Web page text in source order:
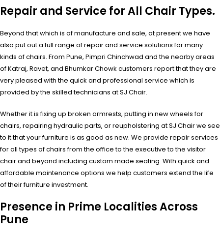
Repair and Service for All Chair Types.
Beyond that which is of manufacture and sale, at present we have
also put out a full range of repair and service solutions for many
kinds of chairs. From Pune, Pimpri Chinchwad and the nearby areas
of Katraj, Ravet, and Bhumkar Chowk customers report that they are
very pleased with the quick and professional service which is
provided by the skilled technicians at SJ Chair.
Whether it is fixing up broken armrests, putting in new wheels for
chairs, repairing hydraulic parts, or reupholstering at SJ Chair we see
to it that your furniture is as good as new. We provide repair services
for all types of chairs from the office to the executive to the visitor
chair and beyond including custom made seating. With quick and
affordable maintenance options we help customers extend the life
of their furniture investment.
Presence in Prime Localities Across
Pune